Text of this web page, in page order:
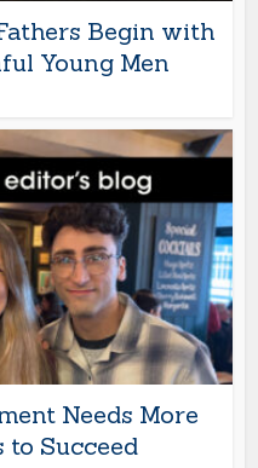
Begin with
Young Men
Needs More
Succeed